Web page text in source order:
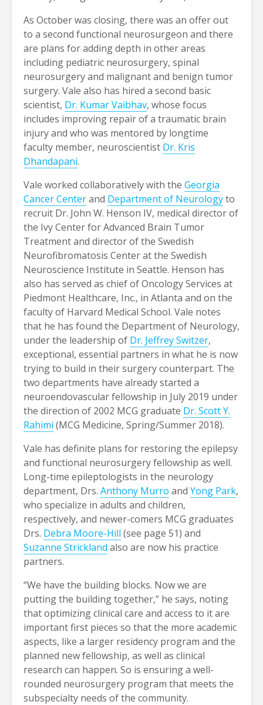
As October was closing, there was an offer out
to a second functional neurosurgeon and there
are plans for adding depth in other areas
including pediatric neurosurgery, spinal
neurosurgery and malignant and benign tumor
surgery. Vale also has hired a second basic
scientist, Dr. Kumar Vaibhav, whose focus
includes improving repair of a traumatic brain
injury and who was mentored by longtime
faculty member, neuroscientist Dr. Kris
Dhandapani.
Vale worked collaboratively with the Georgia
Cancer Centerand Department of Neurologyto
recruit Dr. John W. Henson IV, medical director of
the Ivy Center for Advanced Brain Tumor
Treatment and director of the Swedish
Neurofibromatosis Center at the Swedish
Neuroscience Institute in Seattle. Henson has
also has served as chief of Oncology Services at
Piedmont Healthcare, Inc., in Atlanta and on the
faculty of Harvard Medical School. Vale notes
that he has found the Department of Neurology,
under the leadership of Dr. Jeffrey Switzer,
exceptional, essential partners in what he is now
trying to build in their surgery counterpart. The
two departments have already started a
neuroendovascular fellowship in July 2019 under
the direction of 2002 MCG graduate Dr. Scott Y.
Rahimi (MCG Medicine, Spring/Summer 2018).
Vale has definite plans for restoring the epilepsy
and functional neurosurgery fellowship as well.
Long-time epileptologists in the neurology
department, Drs. Anthony Murro and Yong Park,
who specialize in adults and children,
respectively, and newer-comers MCG graduates
Drs. Debra Moore-Hill (see page 51) and
Suzanne Strickland also are now his practice
partners.
“We have the building blocks. Now we are
putting the building together,” he says, noting
that optimizing clinical care and access to it are
important first pieces so that the more academic
aspects, like a larger residency program and the
planned new fellowship, as well as clinical
research can happen. So is ensuring a well-
rounded neurosurgery program that meets the
subspecialty needs of the community.